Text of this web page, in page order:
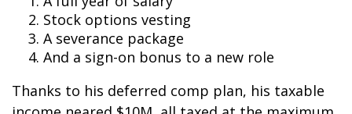
Stock options vesting
A severance package
And a sign-on bonus to a new role
Thanks to his deferred comp plan, his taxable